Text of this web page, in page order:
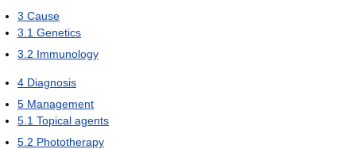
3 Cause
3.1 Genetics
3.2 Immunology
4 Diagnosis
5 Management
5.1 Topical agents
5.2 Phototherapy